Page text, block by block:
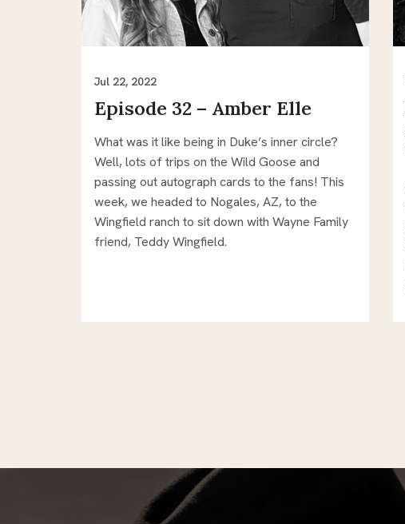
Jul 22, 2022
Episode 32 – Amber Elle
What was it like being in Duke’s inner circle?
Well, lots of trips on the Wild Goose and
passing out autograph cards to the fans! This
week, we headed to Nogales, AZ, to the
Wingfield ranch to sit down with Wayne Family
friend, Teddy Wingfield.